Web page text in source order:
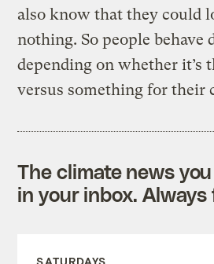
also know that they could
nothing. So people behave
depending on whether it’s
versus something for their
The climate news
in your inbox. Always